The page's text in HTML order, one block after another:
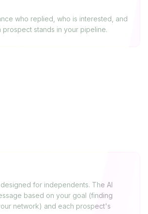
who replied, who is interested, and
prospect stands in your pipeline.
for independents. The AI
based on your goal (finding
network) and each prospect's